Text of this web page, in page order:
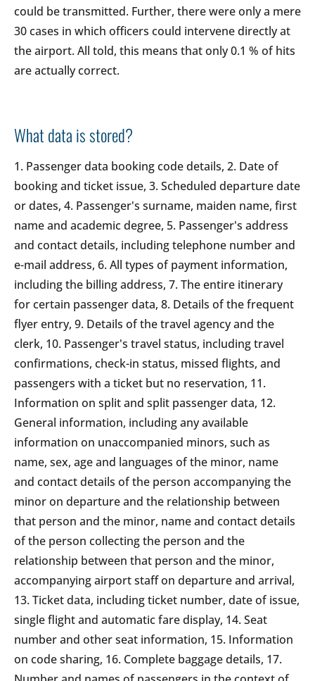
could be transmitted. Further, there were only a mere
30 cases in which officers could intervene directly at
the airport. All told, this means that only 0.1 % of hits
are actually correct.
What data is stored?
1. Passenger data booking code details, 2. Date of
booking and ticket issue, 3. Scheduled departure date
or dates, 4. Passenger's surname, maiden name, first
name and academic degree, 5. Passenger's address
and contact details, including telephone number and
e-mail address, 6. All types of payment information,
including the billing address, 7. The entire itinerary
for certain passenger data, 8. Details of the frequent
flyer entry, 9. Details of the travel agency and the
clerk, 10. Passenger's travel status, including travel
confirmations, check-in status, missed flights, and
passengers with a ticket but no reservation, 11.
Information on split and split passenger data, 12.
General information, including any available
information on unaccompanied minors, such as
name, sex, age and languages of the minor, name
and contact details of the person accompanying the
minor on departure and the relationship between
that person and the minor, name and contact details
of the person collecting the person and the
relationship between that person and the minor,
accompanying airport staff on departure and arrival,
13. Ticket data, including ticket number, date of issue,
single flight and automatic fare display, 14. Seat
number and other seat information, 15. Information
on code sharing, 16. Complete baggage details, 17.